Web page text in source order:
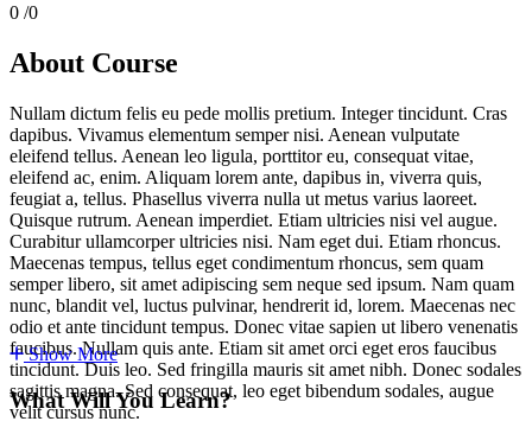
0 /0
About Course
Nullam dictum felis eu pede mollis pretium. Integer tincidunt. Cras
dapibus. Vivamus elementum semper nisi. Aenean vulputate
eleifend tellus. Aenean leo ligula, porttitor eu, consequat vitae,
eleifend ac, enim. Aliquam lorem ante, dapibus in, viverra quis,
feugiat a, tellus. Phasellus viverra nulla ut metus varius laoreet.
Quisque rutrum. Aenean imperdiet. Etiam ultricies nisi vel augue.
Curabitur ullamcorper ultricies nisi. Nam eget dui. Etiam rhoncus.
Maecenas tempus, tellus eget condimentum rhoncus, sem quam
semper libero, sit amet adipiscing sem neque sed ipsum. Nam quam
nunc, blandit vel, luctus pulvinar, hendrerit id, lorem. Maecenas nec
odio et ante tincidunt tempus. Donec vitae sapien ut libero venenatis
faucibus. Nullam quis ante. Etiam sit amet orci eget eros faucibus
tincidunt. Duis leo. Sed fringilla mauris sit amet nibh. Donec sodales
sagittis magna. Sed consequat, leo eget bibendum sodales, augue
velit cursus nunc.
Show More
What Will You Learn?